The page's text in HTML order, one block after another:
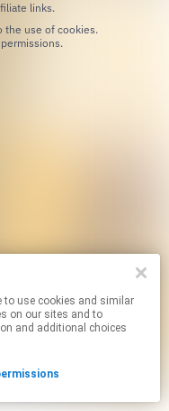
links.
on our sites and to
and additional choices